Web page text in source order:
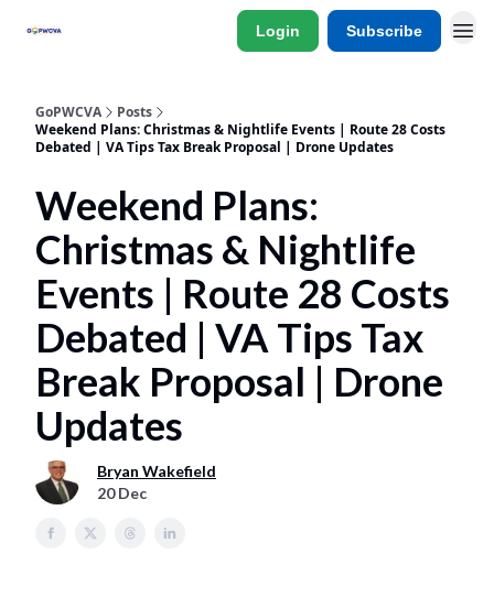
Login Subscribe
GoPWCVA
Posts
Weekend Plans: Christmas & Nightlife Events | Route 28 Costs
Debated | VA Tips Tax Break Proposal | Drone Updates
Weekend Plans:
Christmas & Nightlife
Events | Route 28 Costs
Debated | VA Tips Tax
Break Proposal | Drone
Updates
Bryan Wakefield
20 Dec